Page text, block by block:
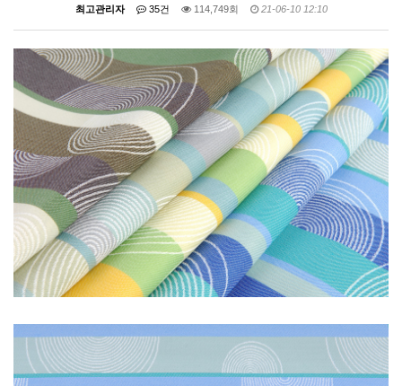
최고관리자 35건 114,749회 21-06-10 12:10